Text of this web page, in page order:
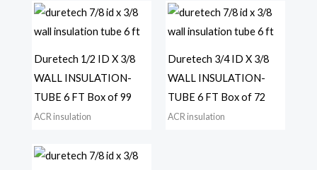
Duretech 1/2 ID X 3/8
WALL INSULATION-
TUBE 6 FT Box of 99
ACR insulation
Duretech 3/4 ID X 3/8
WALL INSULATION-
TUBE 6 FT Box of 72
ACR insulation